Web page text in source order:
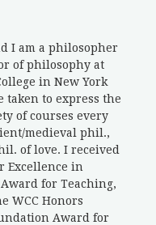
I am a philosopher
of philosophy at
in New York
to express the
of courses every
medieval phil.,
of love. I received
Excellence in
for Teaching,
WCC Honors
Award for